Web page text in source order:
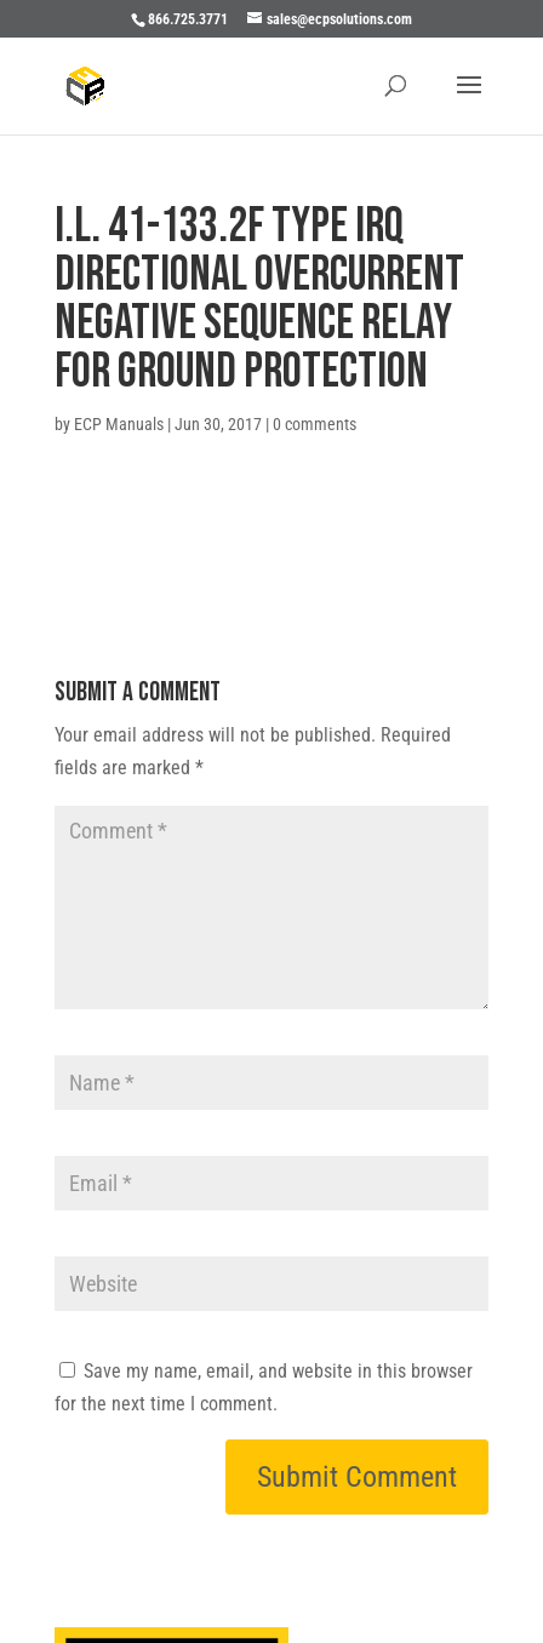
866.725.3771 sales@ecpsolutions.com
I.L. 41-133.2F TYPE IRQ
DIRECTIONAL OVERCURRENT
NEGATIVE SEQUENCE RELAY
FOR GROUND PROTECTION
by ECP Manuals|Jun 30, 2017|0 comments
Submit a Comment
Your email address will not be published. Required
fields are marked *
Save my name, email, and website in this browser
for the next time I comment.